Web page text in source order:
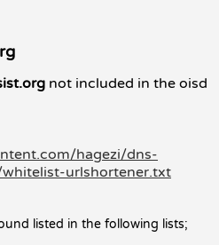
not included in the oisd
hagezi/dns-
urlshortener.txt
listed in the following lists;